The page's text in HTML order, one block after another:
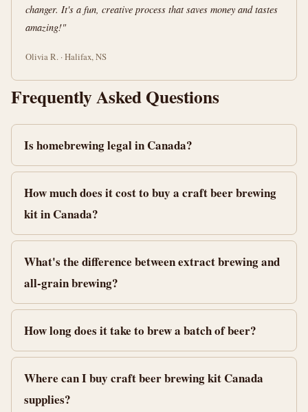
changer. It's a fun, creative process that saves money and tastes
amazing!"
Olivia R. · Halifax, NS
Frequently Asked Questions
Is homebrewing legal in Canada?
How much does it cost to buy a craft beer brewing
kit in Canada?
What's the difference between extract brewing and
all-grain brewing?
How long does it take to brew a batch of beer?
Where can I buy craft beer brewing kit Canada
supplies?